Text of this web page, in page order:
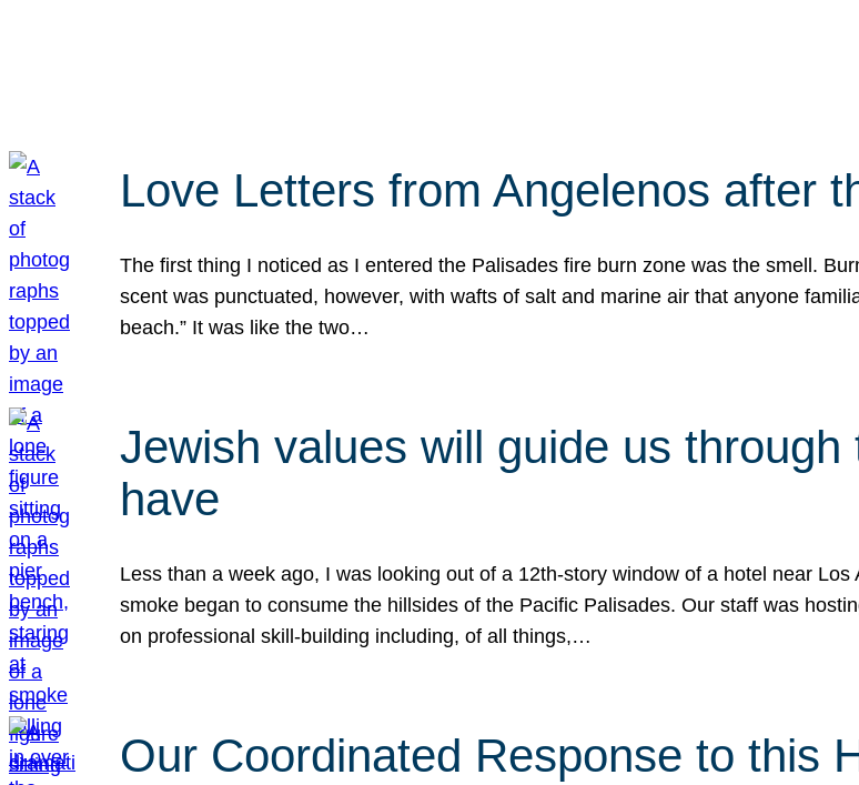
Love Letters from Angelenos after
The first thing I noticed as I entered the Palisades fire burn zone was the smell.
scent was punctuated, however, with wafts of salt and marine air that anyone
beach.” It was like the two…
Jewish values will guide us
have
Less than a week ago, I was looking out of a 12th-story window of a hotel near
smoke began to consume the hillsides of the Pacific Palisades. Our staff was
on professional skill-building including, of all things,…
Our Coordinated Response to this